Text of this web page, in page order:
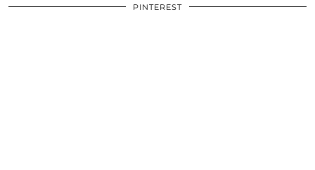
PINTEREST